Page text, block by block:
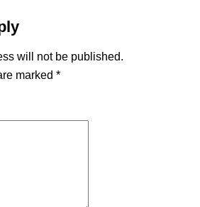
will not be published.
marked *